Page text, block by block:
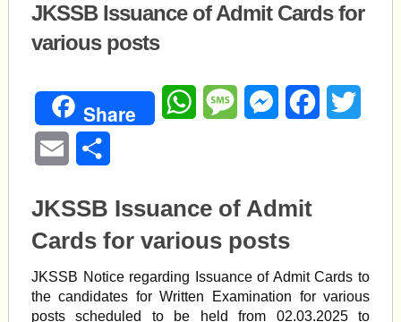
JKSSB Issuance of Admit Cards for
various posts
Share WhatsAppMessageMessengerFacebook
Email
JKSSB Issuance of Admit
Cards for various posts
JKSSB Notice regarding Issuance of Admit Cards to
the candidates for Written Examination for various
posts scheduled to be held from 02.03.2025 to